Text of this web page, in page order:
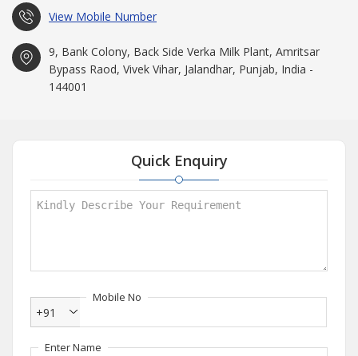
View Mobile Number
9, Bank Colony, Back Side Verka Milk Plant, Amritsar
Bypass Raod, Vivek Vihar, Jalandhar, Punjab, India -
144001
Quick Enquiry
Mobile No
+91
Enter Name